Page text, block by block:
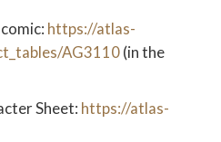
https://atlas-
AG3110(in the
Sheet: https://atlas-